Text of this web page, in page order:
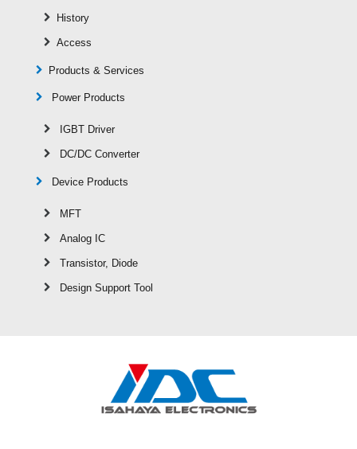
History
Access
Products & Services
Power Products
IGBT Driver
DC/DC Converter
Device Products
MFT
Analog IC
Transistor, Diode
Design Support Tool